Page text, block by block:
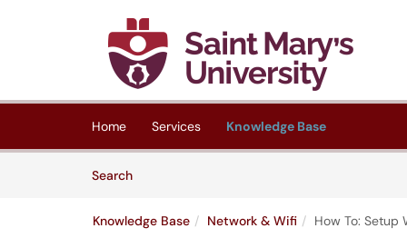
Skip to main content
(opens in a new tab)
Home
Services Knowledge Base
SearchArticles
Knowledge Base Network & Wifi How To: Setup